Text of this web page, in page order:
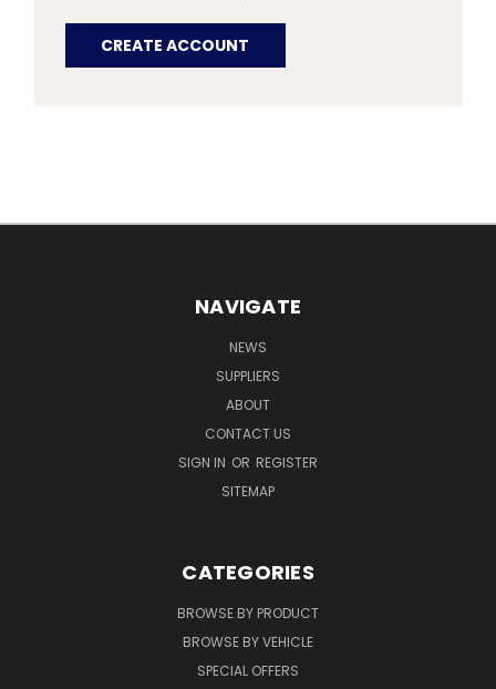
CREATE ACCOUNT
NAVIGATE
NEWS
SUPPLIERS
ABOUT
CONTACT US
SIGN IN OR REGISTER
SITEMAP
CATEGORIES
BROWSE BY PRODUCT
BROWSE BY VEHICLE
SPECIAL OFFERS